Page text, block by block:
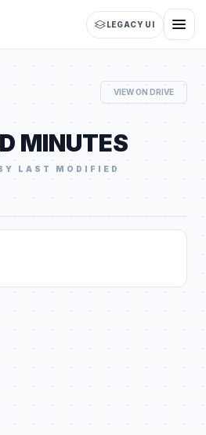
LEGACY UI
VIEW ON DRIVE
MINUTES
LAST MODIFIED